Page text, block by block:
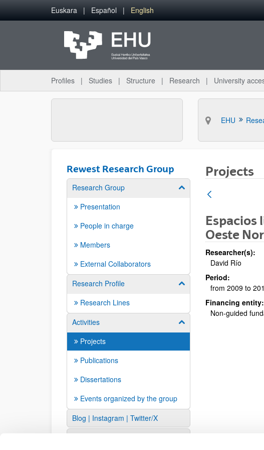
Skip to Main Content
Euskara Español English
Profiles Studies Structure Research University
EHU
Rewest Research Group
Research Group Show/hide subpages
Presentation
People in charge
Members
External Collaborators
Research Profile
Show/hide subpages
Research Lines
Activities
Show/hide subpages
Projects
Publications
Dissertations
Events organized by the group
Blog | Instagram | Twitter/X
Projects
Espacios
Oeste
Researcher(s):
David Río
Period:
from 2009 to
Financing entity:
Non-guided